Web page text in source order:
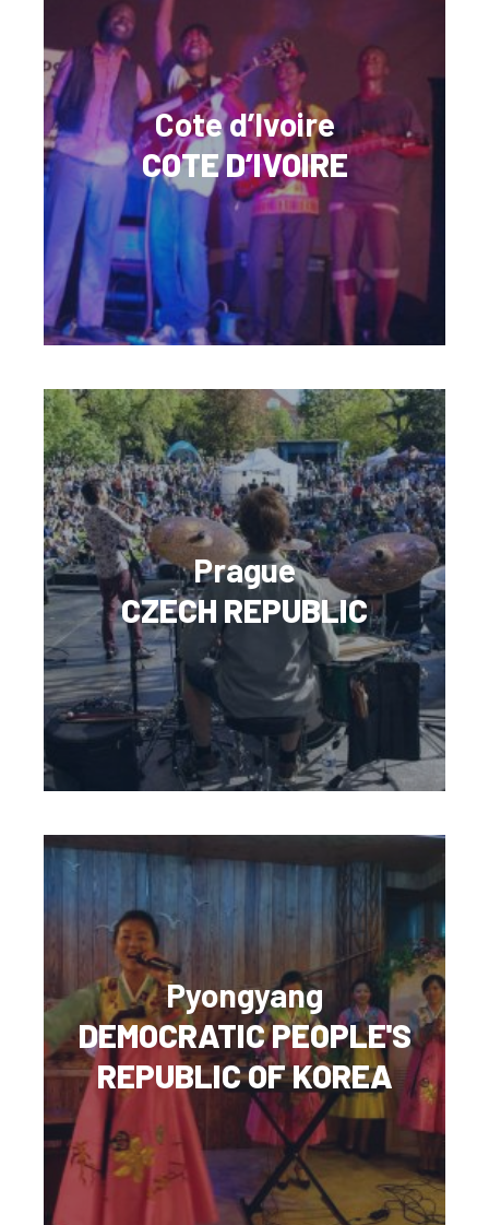
Cote d’Ivoire
COTE D’IVOIRE
Prague
CZECH REPUBLIC
Pyongyang
DEMOCRATIC PEOPLE'S
REPUBLIC OF KOREA